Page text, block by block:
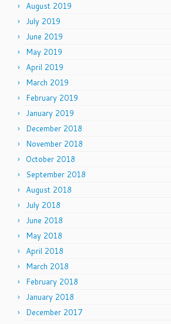
August 2019
July 2019
June 2019
May 2019
April 2019
March 2019
February 2019
January 2019
December 2018
November 2018
October 2018
September 2018
August 2018
July 2018
June 2018
May 2018
April 2018
March 2018
February 2018
January 2018
December 2017